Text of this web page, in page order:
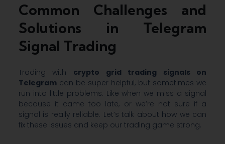
Common Challenges and
Solutions in Telegram
Signal Trading
Trading with crypto grid trading signals on
Telegram can be super helpful, but sometimes we
run into little problems. Like when we miss a signal
because it came too late, or we’re not sure if a
signal is really reliable. Let’s talk about how we can
fix these issues and keep our trading game strong.